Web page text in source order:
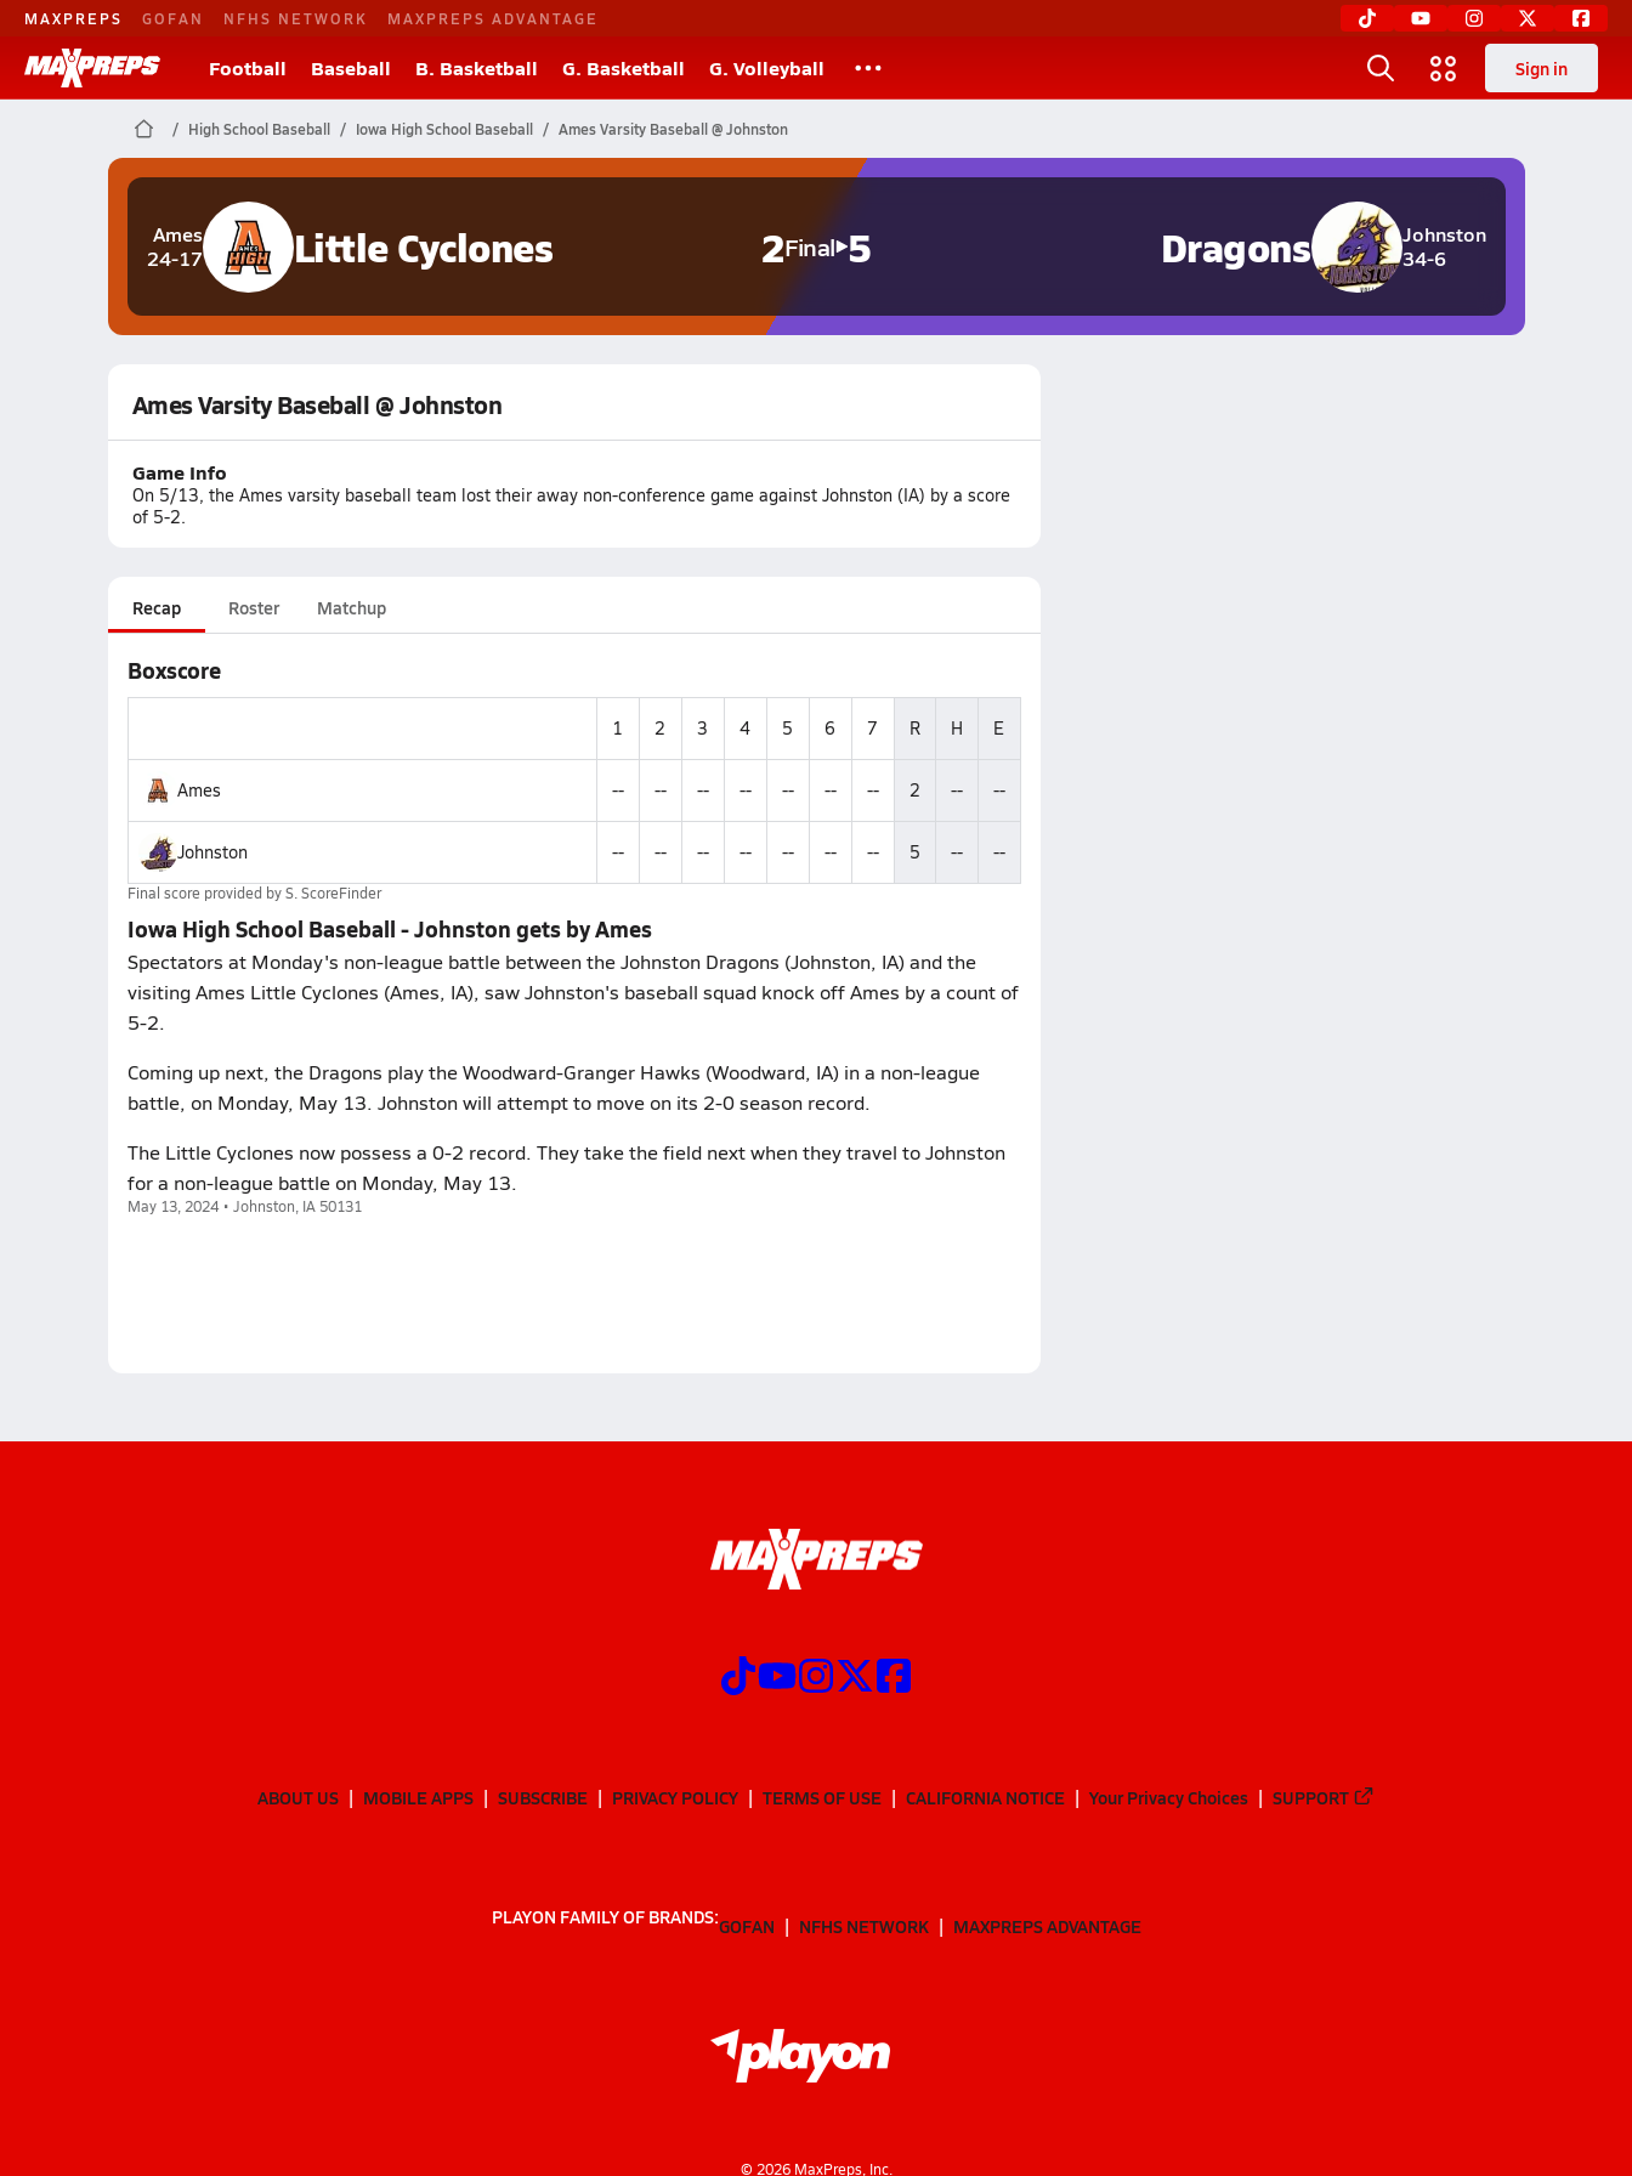
MAXPREPS GOFAN NFHS NETWORK MAXPREPS ADVANTAGE
Football Baseball B. Basketball G. Basketball G. Volleyball Sign in
High School Baseball Iowa High School Baseball Ames Varsity Baseball @ Johnston
Ames
24-17
Little Cyclones 2Final 5
Johnston
34-6
Dragons
Ames Varsity Baseball @ Johnston
Game Info
On 5/13, the Ames varsity baseball team lost their away non-conference game against Johnston (IA) by a score
of 5-2.
Recap Roster Matchup
Boxscore
1 2 3 4 5 6 7 R H E
Ames -- -- -- -- -- -- -- 2 -- --
Johnston -- -- -- -- -- -- -- 5 -- --
Final score provided byS. ScoreFinder
Iowa High School Baseball - Johnston gets by Ames
Spectators at Monday's non-league battle between the Johnston Dragons (Johnston, IA) and the
visiting Ames Little Cyclones (Ames, IA), saw Johnston's baseball squad knock off Ames by a count of
5-2.
Coming up next, the Dragons play the Woodward-Granger Hawks (Woodward, IA) in a non-league
battle, on Monday, May 13. Johnston will attempt to move on its 2-0 season record.
The Little Cyclones now possess a 0-2 record. They take the field next when they travel to Johnston
for a non-league battle on Monday, May 13.
May 13, 2024 • Johnston, IA 50131
ABOUT US MOBILE APPS SUBSCRIBE PRIVACY POLICY TERMS OF USE CALIFORNIA NOTICE Your Privacy Choices SUPPORT
PLAYON FAMILY OF BRANDS:GOFAN NFHS NETWORK MAXPREPS ADVANTAGE
© 2026MaxPreps, Inc.